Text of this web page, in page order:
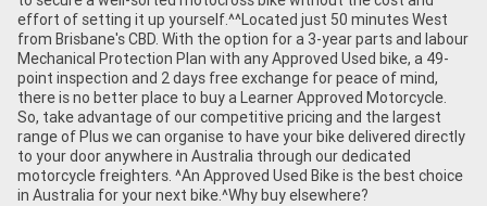
effort of setting it up yourself.^^Located just 50 minutes West
from Brisbane's CBD. With the option for a 3-year parts and labour
Mechanical Protection Plan with any Approved Used bike, a 49-
point inspection and 2 days free exchange for peace of mind,
there is no better place to buy a Learner Approved Motorcycle.
So, take advantage of our competitive pricing and the largest
range of Plus we can organise to have your bike delivered directly
to your door anywhere in Australia through our dedicated
motorcycle freighters. ^An Approved Used Bike is the best choice
in Australia for your next bike.^Why buy elsewhere?